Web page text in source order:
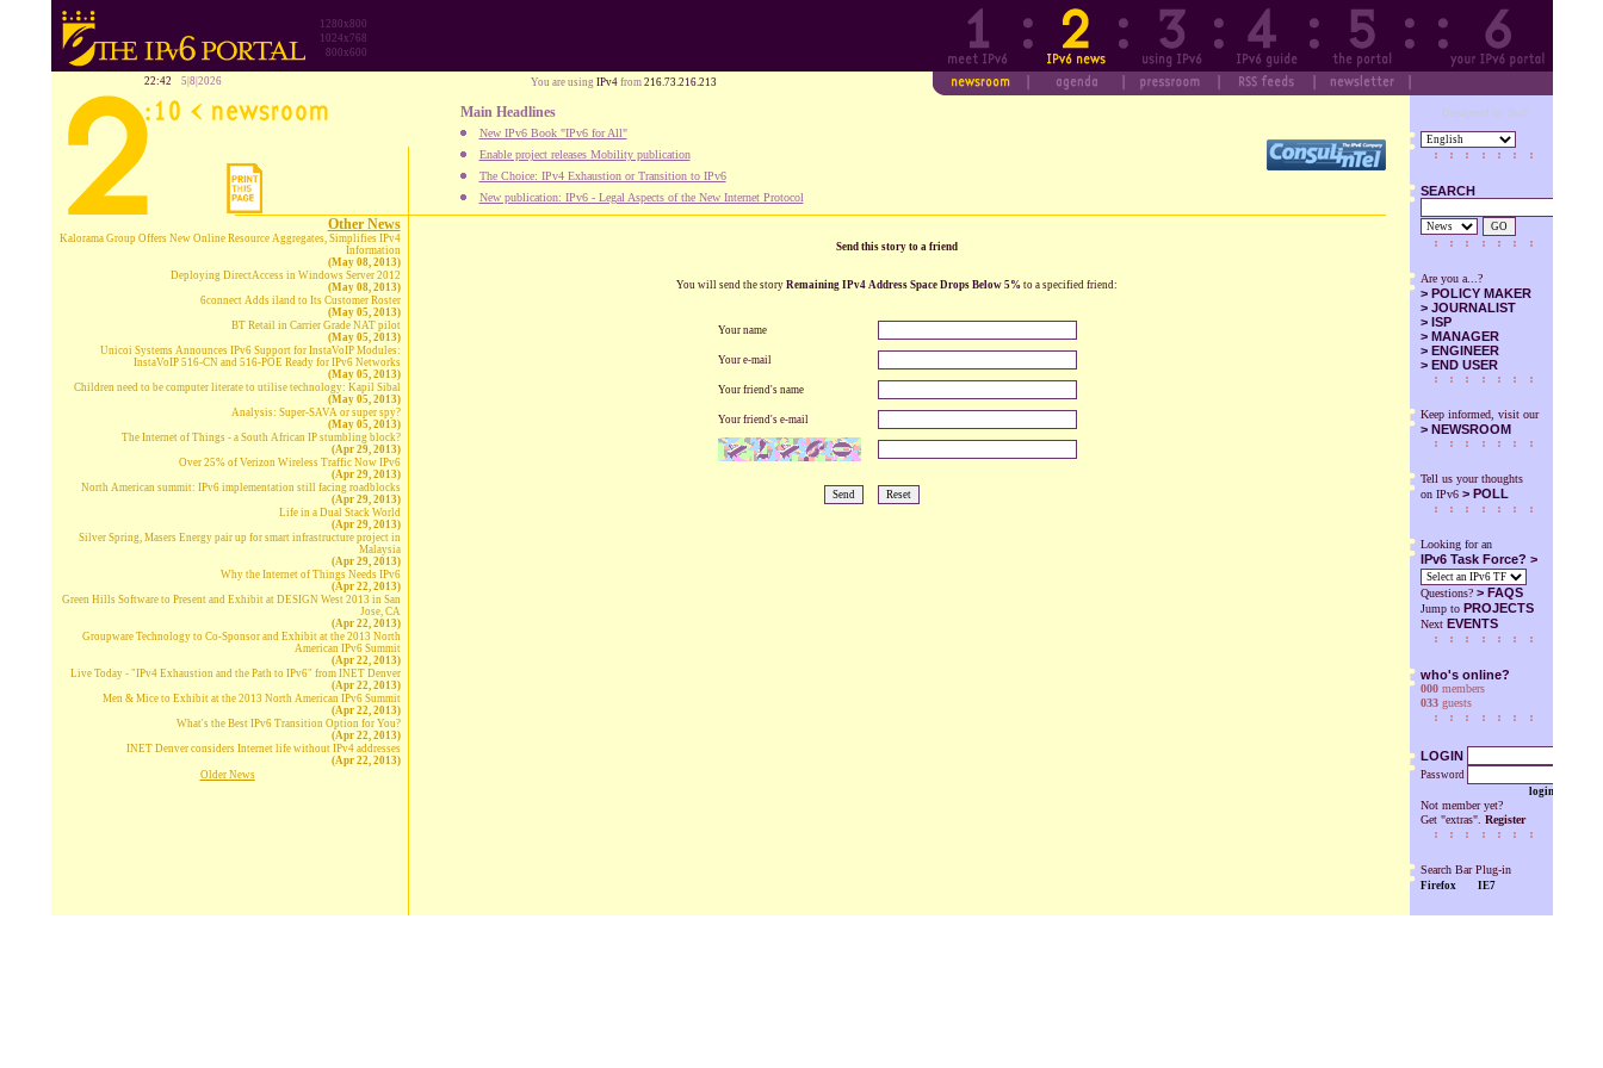
1280x800
1024x768
800x600
22:42 5|8|2026 You are using IPv4 from 216.73.216.213
Main Headlines
New IPv6 Book "IPv6 for All"
Enable project releases Mobility publication
The Choice: IPv4 Exhaustion or Transition to IPv6
New publication: IPv6 - Legal Aspects of the New Internet Protocol
Designed by SuS
SEARCH
GO
Are you a...?
> POLICY MAKER
> JOURNALIST
> ISP
> MANAGER
> ENGINEER
> END USER
Keep informed, visit our
> NEWSROOM
Tell us your thoughts
on IPv6 > POLL
Looking for an
IPv6 Task Force? >
Questions? > FAQS
Jump to PROJECTS
Next EVENTS
who's online?
000members
033guests
LOGIN
Password
login
Not member yet?
Get "extras". Register
Search Bar Plug-in
Firefox IE7
Other News
Kalorama Group Offers New Online Resource Aggregates, Simplifies IPv4
Information
(May 08, 2013)
Deploying DirectAccess in Windows Server 2012
(May 08, 2013)
6connect Adds iland to Its Customer Roster
(May 05, 2013)
BT Retail in Carrier Grade NAT pilot
(May 05, 2013)
Unicoi Systems Announces IPv6 Support for InstaVoIP Modules:
InstaVoIP 516-CN and 516-POE Ready for IPv6 Networks
(May 05, 2013)
Children need to be computer literate to utilise technology: Kapil Sibal
(May 05, 2013)
Analysis: Super-SAVA or super spy?
(May 05, 2013)
The Internet of Things - a South African IP stumbling block?
(Apr 29, 2013)
Over 25% of Verizon Wireless Traffic Now IPv6
(Apr 29, 2013)
North American summit: IPv6 implementation still facing roadblocks
(Apr 29, 2013)
Life in a Dual Stack World
(Apr 29, 2013)
Silver Spring, Masers Energy pair up for smart infrastructure project in
Malaysia
(Apr 29, 2013)
Why the Internet of Things Needs IPv6
(Apr 22, 2013)
Green Hills Software to Present and Exhibit at DESIGN West 2013 in San
Jose, CA
(Apr 22, 2013)
Groupware Technology to Co-Sponsor and Exhibit at the 2013 North
American IPv6 Summit
(Apr 22, 2013)
Live Today - "IPv4 Exhaustion and the Path to IPv6" from INET Denver
(Apr 22, 2013)
Men & Mice to Exhibit at the 2013 North American IPv6 Summit
(Apr 22, 2013)
What's the Best IPv6 Transition Option for You?
(Apr 22, 2013)
INET Denver considers Internet life without IPv4 addresses
(Apr 22, 2013)
Older News
Send this story to a friend
You will send the story Remaining IPv4 Address Space Drops Below 5% to a specified friend:
Your name
Your e-mail
Your friend's name
Your friend's e-mail
Send Reset